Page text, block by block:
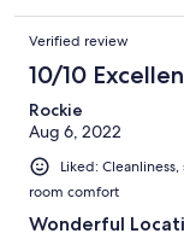
Verified review
10/10
Rockie
Aug 6, 2022
Liked:
room comfort
Wonderful